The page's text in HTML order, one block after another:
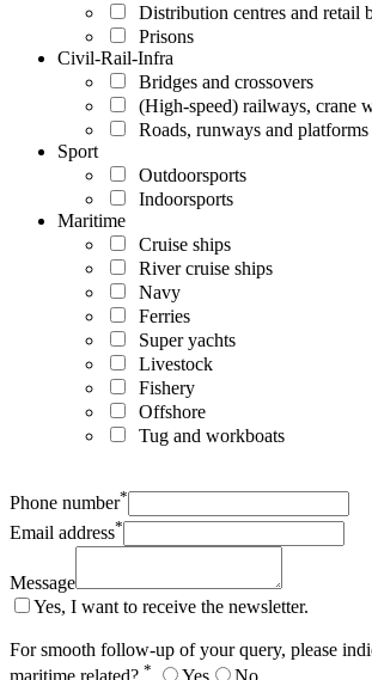
Distribution centres and retail
Prisons
Civil-Rail-Infra
Bridges and crossovers
(High-speed) railways, crane
Roads, runways and platforms
Sport
Outdoorsports
Indoorsports
Maritime
Cruise ships
River cruise ships
Navy
Ferries
Super yachts
Livestock
Fishery
Offshore
Tug and workboats
Phone number*
Email address*
Message
Yes, I want to receive the newsletter.
For smooth follow-up of your query, please
maritime related? * Yes No